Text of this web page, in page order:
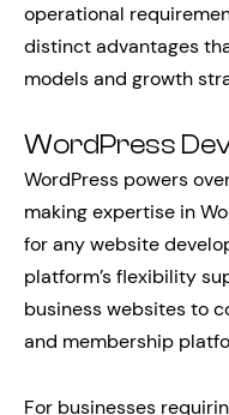
operational
distinct advantages
models and growth
WordPress
WordPress powers
making expertise in
for any website
platform’s flexibility
business websites to
and membership
For businesses